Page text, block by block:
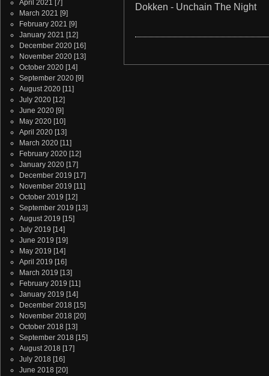
April 2021 [7]
March 2021 [9]
February 2021 [9]
January 2021 [12]
December 2020 [16]
November 2020 [13]
October 2020 [14]
September 2020 [9]
August 2020 [11]
July 2020 [12]
June 2020 [9]
May 2020 [10]
April 2020 [13]
March 2020 [11]
February 2020 [12]
January 2020 [17]
December 2019 [17]
November 2019 [11]
October 2019 [12]
September 2019 [13]
August 2019 [15]
July 2019 [14]
June 2019 [19]
May 2019 [14]
April 2019 [16]
March 2019 [13]
February 2019 [11]
January 2019 [14]
December 2018 [15]
November 2018 [20]
October 2018 [13]
September 2018 [15]
August 2018 [17]
July 2018 [16]
June 2018 [20]
Dokken - Unchain The Night